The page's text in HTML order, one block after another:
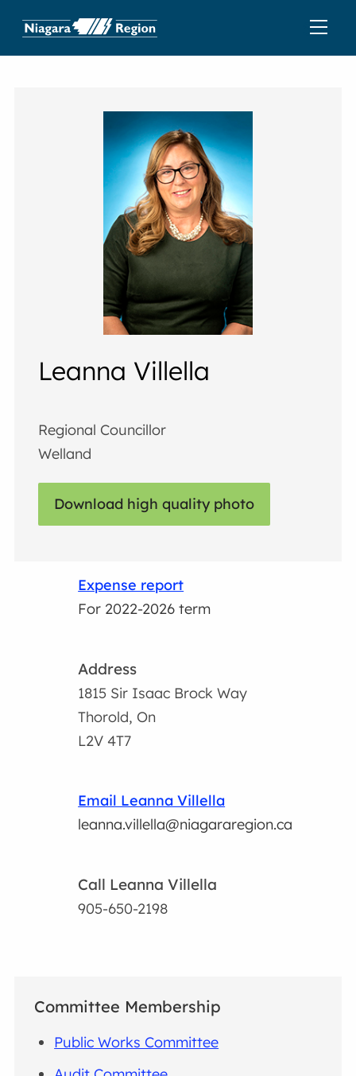
Leanna Villella
Regional Councillor
Welland
Download high quality photo
Expense report
For 2022-2026 term
Address
1815 Sir Isaac Brock Way
Thorold, On
L2V 4T7
Email Leanna Villella
leanna.villella@niagararegion.ca
Call Leanna Villella
905-650-2198
Committee Membership
Public Works Committee